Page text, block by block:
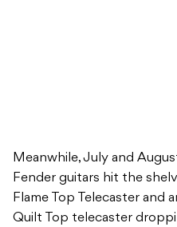
Meanwhile, July and
Fender guitars hit the
Flame Top Telecaster and
Quilt Top telecaster